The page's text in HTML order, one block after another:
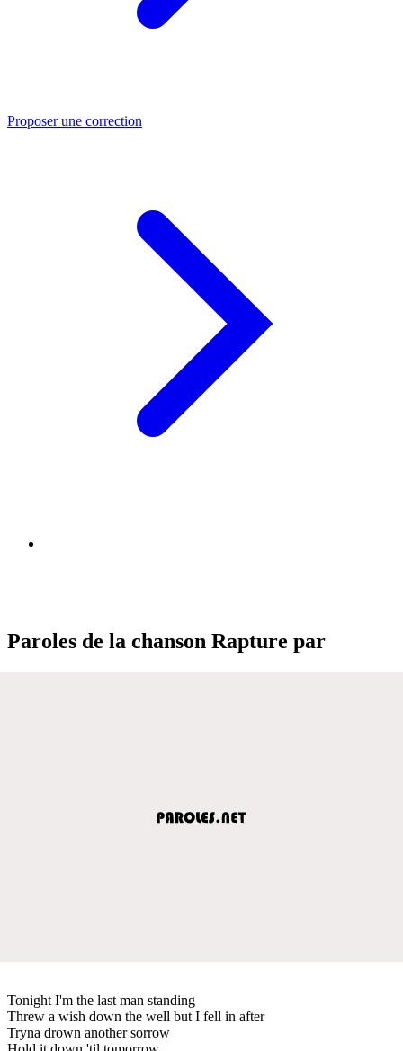
Proposer une correction
Paroles de la chanson Rapture par
Tonight I'm the last man standing
Threw a wish down the well but I fell in after
Tryna drown another sorrow